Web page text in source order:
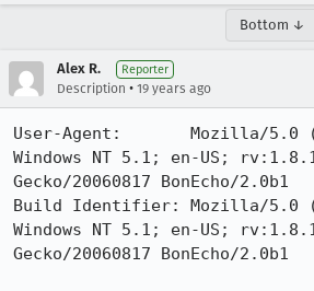
Bottom ↓
Alex R. Reporter
Description • 19 years ago
User-Agent:       Mozilla/5.0
Windows NT 5.1; en-US;
Gecko/20060817 BonEcho/2.0b1
Build Identifier: Mozilla/5.0
Windows NT 5.1; en-US;
Gecko/20060817 BonEcho/2.0b1